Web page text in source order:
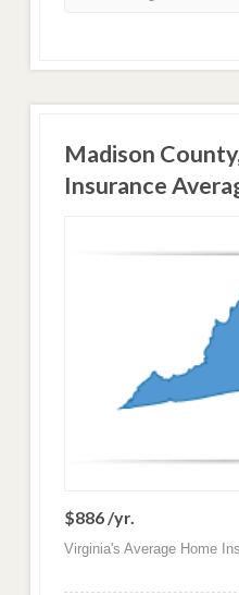
Madison
Insurance
$886 /yr.
Virginia's Average Home